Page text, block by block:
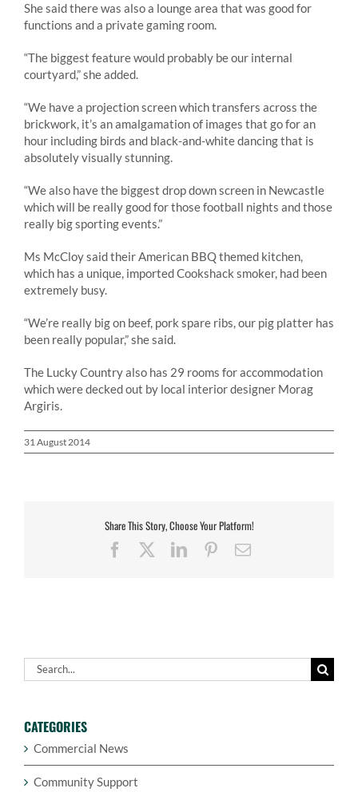
She said there was also a lounge area that was good for
functions and a private gaming room.
“The biggest feature would probably be our internal
courtyard,” she added.
“We have a projection screen which transfers across the
brickwork, it’s an amalgamation of images that go for an
hour including birds and black-and-white dancing that is
absolutely visually stunning.
“We also have the biggest drop down screen in Newcastle
which will be really good for those football nights and those
really big sporting events.”
Ms McCloy said their American BBQ themed kitchen,
which has a unique, imported Cookshack smoker, had been
extremely busy.
“We’re really big on beef, pork spare ribs, our pig platter has
been really popular,” she said.
The Lucky Country also has 29 rooms for accommodation
which were decked out by local interior designer Morag
Argiris.
31 August 2014
Share This Story, Choose Your Platform!
FacebookLinkedInPinterest
Email
Search
for:
CATEGORIES
Commercial News
Community Support